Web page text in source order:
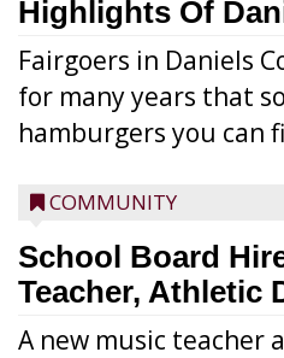
Highlights Of
Fairgoers in Daniels
for many years that
hamburgers you can
COMMUNITY
School Board
Teacher, Athletic
A new music teacher